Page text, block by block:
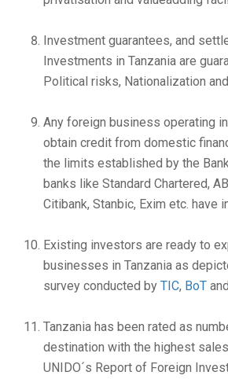
Investment guarantees, and
Investments in Tanzania are
Political risks, Nationalization
Any foreign business operating
obtain credit from domestic
the limits established by the
banks like Standard Chartered,
Citibank, Stanbic, Exim etc. have
Existing investors are ready to
businesses in Tanzania as
survey conducted by TIC, BoT and
Tanzania has been rated as
destination with the highest
UNIDO´s Report of Foreign